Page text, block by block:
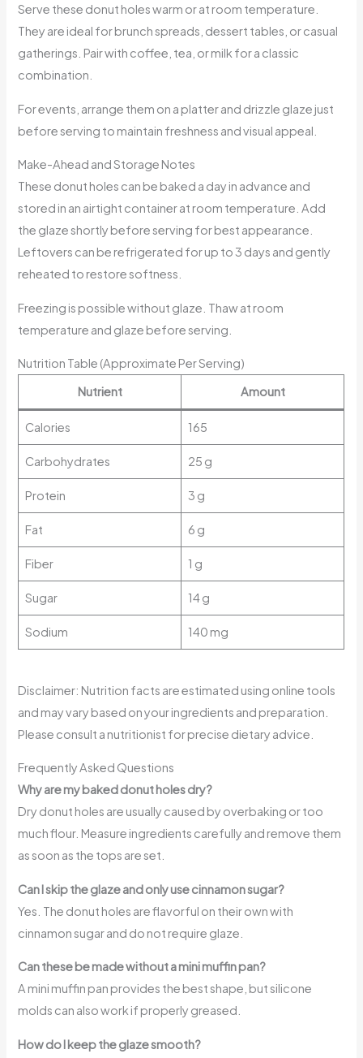
Serve these donut holes warm or at room temperature.
They are ideal for brunch spreads, dessert tables, or casual
gatherings. Pair with coffee, tea, or milk for a classic
combination.
For events, arrange them on a platter and drizzle glaze just
before serving to maintain freshness and visual appeal.
Make-Ahead and Storage Notes
These donut holes can be baked a day in advance and
stored in an airtight container at room temperature. Add
the glaze shortly before serving for best appearance.
Leftovers can be refrigerated for up to 3 days and gently
reheated to restore softness.
Freezing is possible without glaze. Thaw at room
temperature and glaze before serving.
Nutrition Table (Approximate Per Serving)
Nutrient
Amount
Calories 165
Carbohydrates 25 g
Protein 3 g
Fat 6 g
Fiber 1 g
Sugar 14 g
Sodium 140 mg
Disclaimer: Nutrition facts are estimated using online tools
and may vary based on your ingredients and preparation.
Please consult a nutritionist for precise dietary advice.
Frequently Asked Questions
Why are my baked donut holes dry?
Dry donut holes are usually caused by overbaking or too
much flour. Measure ingredients carefully and remove them
as soon as the tops are set.
Can I skip the glaze and only use cinnamon sugar?
Yes. The donut holes are flavorful on their own with
cinnamon sugar and do not require glaze.
Can these be made without a mini muffin pan?
A mini muffin pan provides the best shape, but silicone
molds can also work if properly greased.
How do I keep the glaze smooth?